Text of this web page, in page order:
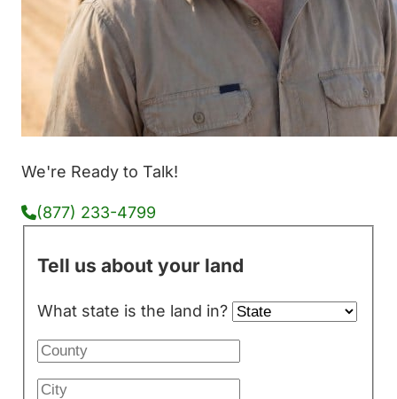
We're Ready to Talk!
(877) 233-4799
Tell us about your land
What state is the land in?